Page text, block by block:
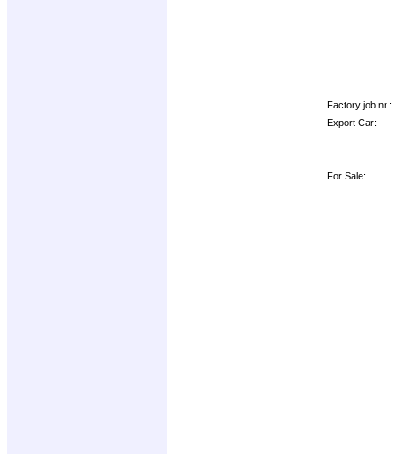
Factory job nr.:
Export Car:
For Sale: